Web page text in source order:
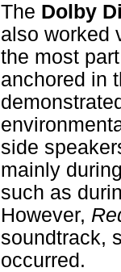
The Dolby
also worked
the most
anchored in
side
mainly
such as
However,
soundtrack,
occurred.